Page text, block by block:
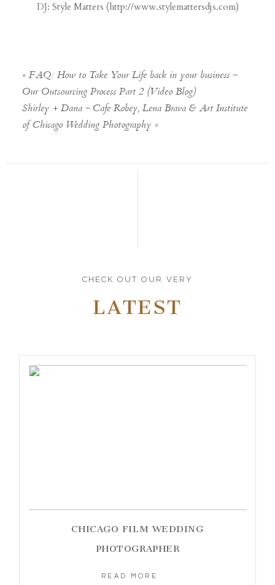
DJ: Style Matters (http://www.stylemattersdjs.com)
« FAQ: How to Take Your Life back in your business ~
Our Outsourcing Process Part 2 (Video Blog)
Shirley + Dana ~ Cafe Robey, Lena Brava & Art Institute
of Chicago Wedding Photography »
CHECK OUT OUR VERY
LATEST
CHICAGO FILM WEDDING
PHOTOGRAPHER
READ MORE